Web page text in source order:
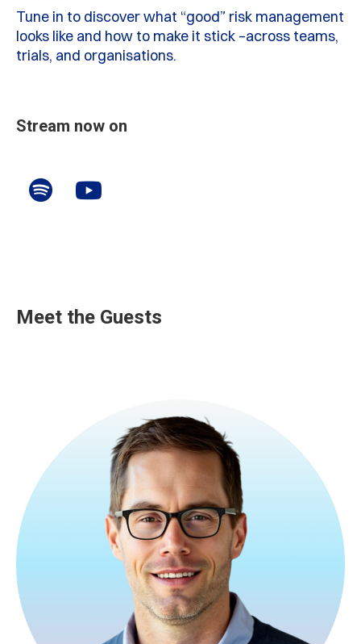
Tune in to discover what “good” risk management
looks like and how to make it stick –across teams,
trials, and organisations.
Stream now on
Meet the Guests